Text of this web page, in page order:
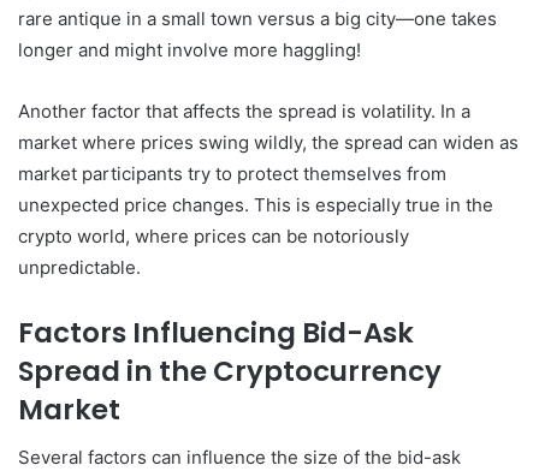
rare antique in a small town versus a big city—one takes
longer and might involve more haggling!
Another factor that affects the spread is volatility. In a
market where prices swing wildly, the spread can widen as
market participants try to protect themselves from
unexpected price changes. This is especially true in the
crypto world, where prices can be notoriously
unpredictable.
Factors Influencing Bid-Ask
Spread in the Cryptocurrency
Market
Several factors can influence the size of the bid-ask